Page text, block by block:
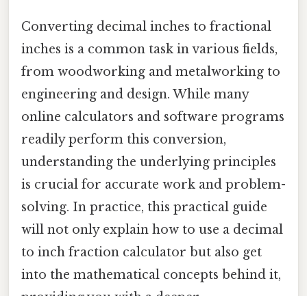
Converting decimal inches to fractional
inches is a common task in various fields,
from woodworking and metalworking to
engineering and design. While many
online calculators and software programs
readily perform this conversion,
understanding the underlying principles
is crucial for accurate work and problem-
solving. In practice, this practical guide
will not only explain how to use a decimal
to inch fraction calculator but also get
into the mathematical concepts behind it,